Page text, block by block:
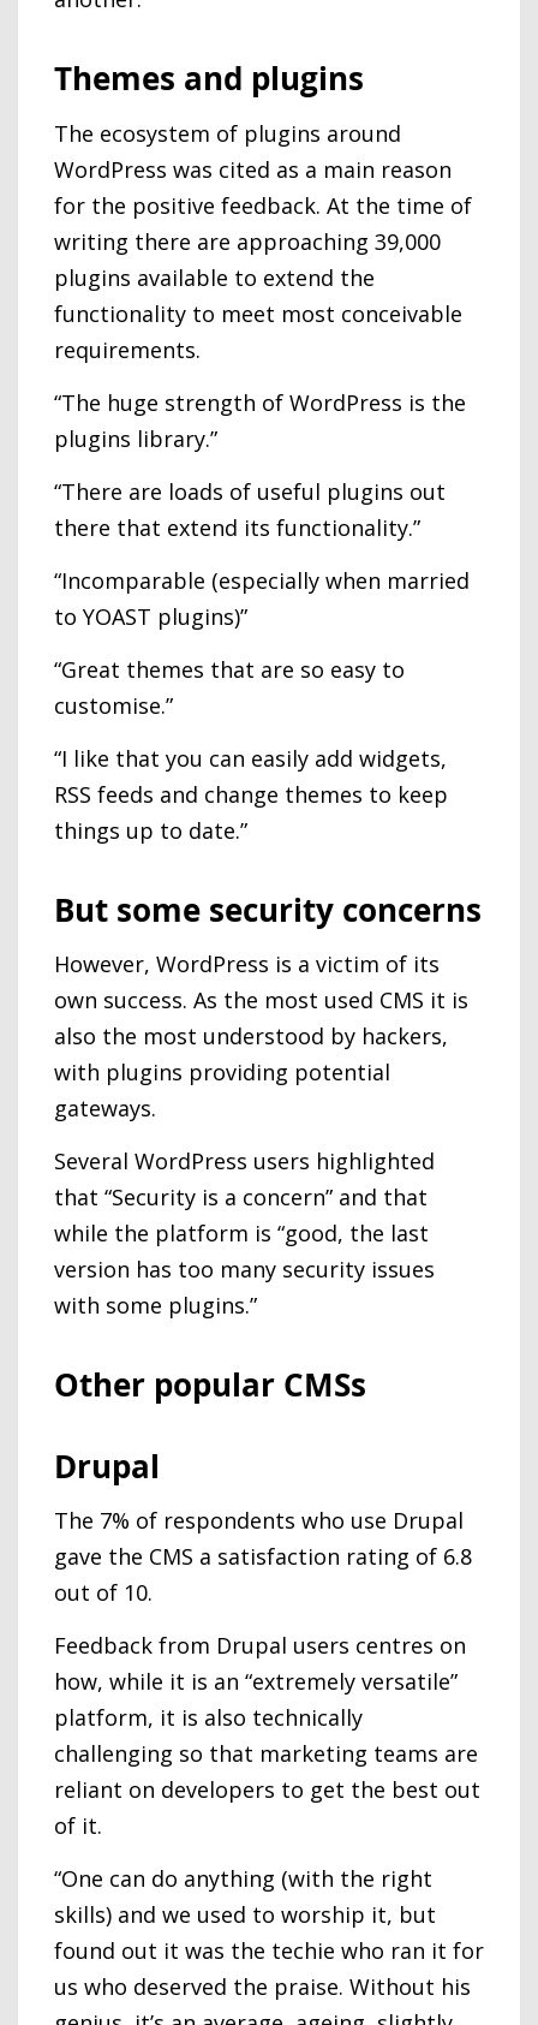
Themes and plugins
The ecosystem of plugins around
WordPress was cited as a main reason
for the positive feedback. At the time of
writing there are approaching 39,000
plugins available to extend the
functionality to meet most conceivable
requirements.
“The huge strength of WordPress is the
plugins library.”
“There are loads of useful plugins out
there that extend its functionality.”
“Incomparable (especially when married
to YOAST plugins)”
“Great themes that are so easy to
customise.”
“I like that you can easily add widgets,
RSS feeds and change themes to keep
things up to date.”
But some security concerns
However, WordPress is a victim of its
own success. As the most used CMS it is
also the most understood by hackers,
with plugins providing potential
gateways.
Several WordPress users highlighted
that “Security is a concern” and that
while the platform is “good, the last
version has too many security issues
with some plugins.”
Other popular CMSs
Drupal
The 7% of respondents who use Drupal
gave the CMS a satisfaction rating of 6.8
out of 10.
Feedback from Drupal users centres on
how, while it is an “extremely versatile”
platform, it is also technically
challenging so that marketing teams are
reliant on developers to get the best out
of it.
“One can do anything (with the right
skills) and we used to worship it, but
found out it was the techie who ran it for
us who deserved the praise. Without his